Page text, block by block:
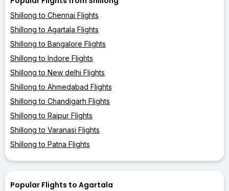
Shillong to Chennai Flights
Shillong to Agartala Flights
Shillong to Bangalore Flights
Shillong to Indore Flights
Shillong to New delhi Flights
Shillong to Ahmedabad Flights
Shillong to Chandigarh Flights
Shillong to Raipur Flights
Shillong to Varanasi Flights
Shillong to Patna Flights
Popular Flights to Agartala